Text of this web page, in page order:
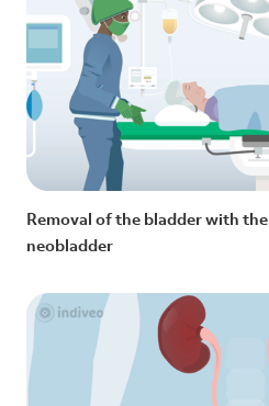
Removal of the bladder with
neobladder